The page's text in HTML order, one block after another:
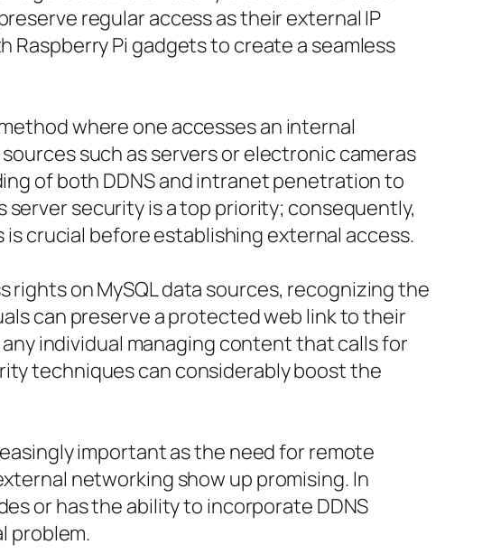
regular access as their external IP
Raspberry Pi gadgets to create a seamless
where one accesses an internal
such as servers or electronic cameras
of both DDNS and intranet penetration to
security is a top priority; consequently,
crucial before establishing external access.
on MySQL data sources, recognizing the
can preserve a protected web link to their
individual managing content that calls for
techniques can considerably boost the
important as the need for remote
networking show up promising. In
or has the ability to incorporate DDNS
problem.